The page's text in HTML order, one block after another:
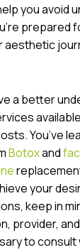
you avoid
prepared
aesthetic
a better
available
You’ve
Botoxand
your
keep in
provider,
to consult